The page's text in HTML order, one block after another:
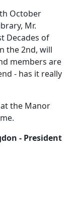
October
Mr.
Decades of
the 2nd, will
members are
- has it really
the Manor
- President